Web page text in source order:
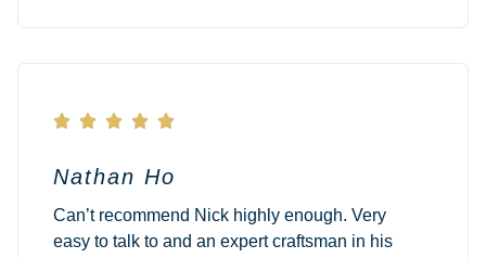
    
Nathan Ho
Can’t recommend Nick highly enough. Very
easy to talk to and an expert craftsman in his